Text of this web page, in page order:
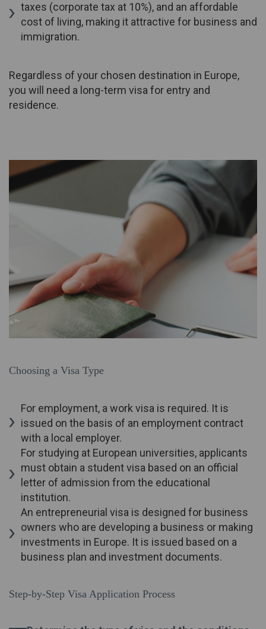
taxes (corporate tax at 10%), and an affordable
cost of living, making it attractive for business and
immigration.
Regardless of your chosen destination in Europe,
you will need a long-term visa for entry and
residence.
Choosing a Visa Type
For employment, a work visa is required. It is
issued on the basis of an employment contract
with a local employer.
For studying at European universities, applicants
must obtain a student visa based on an official
letter of admission from the educational
institution.
An entrepreneurial visa is designed for business
owners who are developing a business or making
investments in Europe. It is issued based on a
business plan and investment documents.
Step-by-Step Visa Application Process